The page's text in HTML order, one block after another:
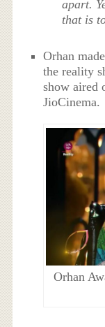
apart.
that is
Orhan
the reality
show aired
JioCinema.
Orhan